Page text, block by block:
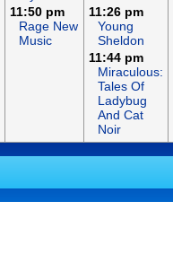
11:50 pm
Rage New
Music
11:26 pm
Young
Sheldon
11:44 pm
Miraculous:
Tales Of
Ladybug
And Cat
Noir